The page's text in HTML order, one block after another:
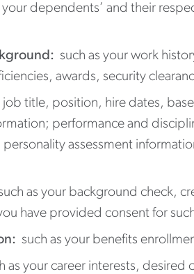
your dependents’ and their
such as your work
awards, security
job title, position, hire dates,
performance and
assessment
as your background check,
have provided consent for
such as your benefits
as your career interests,